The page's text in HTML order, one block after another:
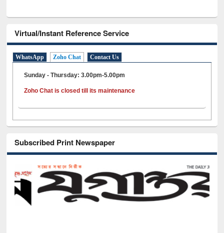
Virtual/Instant Reference Service
WhatsApp Zoho Chat Contact Us
Sunday - Thursday: 3.00pm-5.00pm
Zoho Chat is closed till its maintenance
Subscribed Print Newspaper